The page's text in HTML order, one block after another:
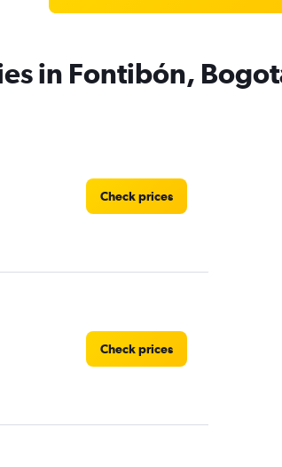
in Fontibón,
Check prices
Check prices